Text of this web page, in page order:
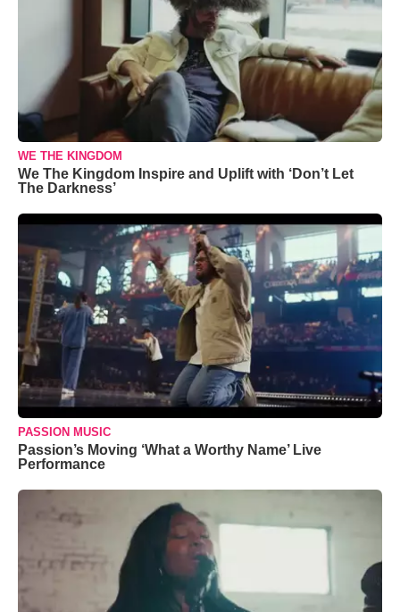
WE THE KINGDOM
We The Kingdom Inspire and Uplift with ‘Don’t Let
The Darkness’
PASSION MUSIC
Passion’s Moving ‘What a Worthy Name’ Live
Performance